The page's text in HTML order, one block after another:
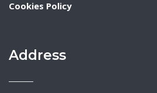
Cookies Policy
Address